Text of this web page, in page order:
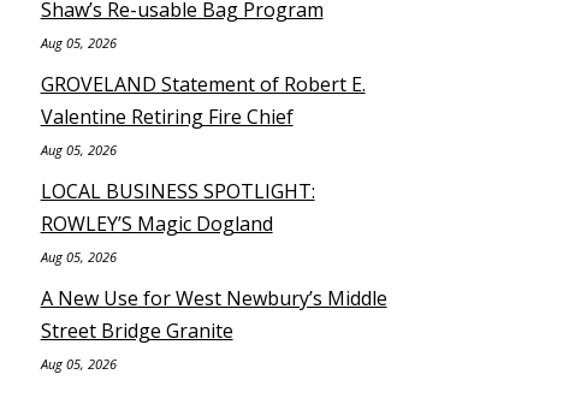
Shaw’s Re-usable Bag Program
Aug 05, 2026
GROVELAND Statement of Robert E.
Valentine Retiring Fire Chief
Aug 05, 2026
LOCAL BUSINESS SPOTLIGHT:
ROWLEY’S Magic Dogland
Aug 05, 2026
A New Use for West Newbury’s Middle
Street Bridge Granite
Aug 05, 2026